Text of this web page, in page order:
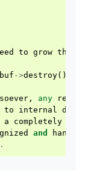
to grow the
->destroy();
, any
to internal
a completely
and
.